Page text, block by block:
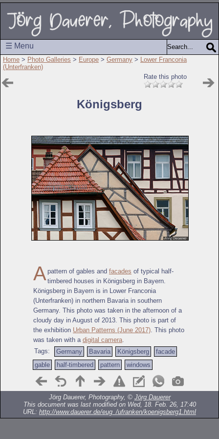
☰ Menu
Home > Photo Galleries > Europe > Germany >
Lower Franconia
(Unterfranken)
Rate this photo
Königsberg
A pattern of gables and facades of typical half-
timbered houses in Königsberg in Bayern.
Königsberg in Bayern is in Lower Franconia
(Unterfranken) in northern Bavaria in southern
Germany. This photo was taken in the afternoon of a
cloudy day in August of 2013. This photo is part of
the exhibition Urban Patterns (June 2017) . This photo
was taken with a digital camera
Tags:
Germany Bavaria Königsberg
facade
gable
half-timbered pattern windows
Jörg Dauerer, Photography, © Jörg Dauerer
This document was last modified on Wed, 18. Feb. 26, 17:40
URL: http://www.dauerer.de/eug_/ufranken/koenigsberg1.html